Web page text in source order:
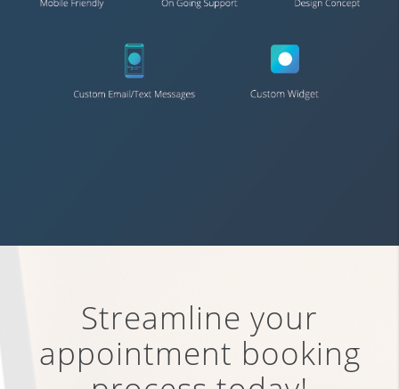
Streamline your
appointment booking